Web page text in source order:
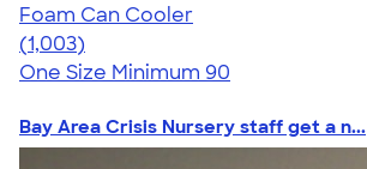
Foam Can Cooler
4.64
1003
(1,003)
One Size Minimum 90
Bay Area Crisis Nursery staff get a n...